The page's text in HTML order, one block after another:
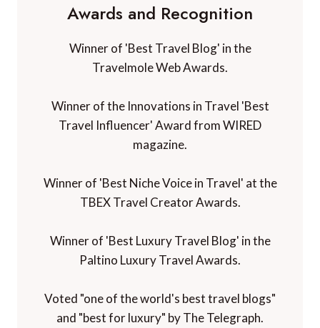
Awards and Recognition
Winner of 'Best Travel Blog' in the
Travelmole Web Awards.
Winner of the Innovations in Travel 'Best
Travel Influencer' Award from WIRED
magazine.
Winner of 'Best Niche Voice in Travel' at the
TBEX Travel Creator Awards.
Winner of 'Best Luxury Travel Blog' in the
Paltino Luxury Travel Awards.
Voted "one of the world's best travel blogs"
and "best for luxury" by The Telegraph.